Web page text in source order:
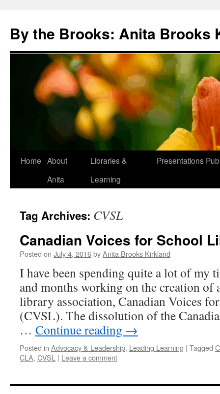
content
By the Brooks: Anita Brooks
Home About
Anita
Libraries &
Learning
Presentations
Tag Archives: CVSL
Canadian Voices for School
Posted on July 4, 2016byAnita Brooks Kirkland
I have been spending quite a lot of my
and months working on the creation of
library association, Canadian Voices
(CVSL). The dissolution of the
… Continue reading →
Posted in Advocacy & Leadership, Leading Learning | Tagged
CLA, CVSL | Leave a comment